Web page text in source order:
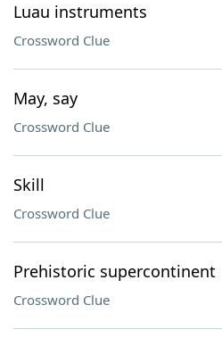
Luau instruments
Crossword Clue
May, say
Crossword Clue
Skill
Crossword Clue
Prehistoric supercontinent
Crossword Clue